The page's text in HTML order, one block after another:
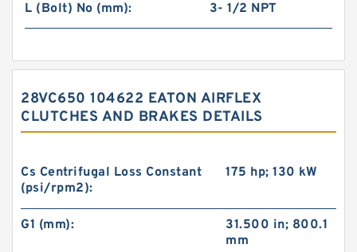
L (Bolt) No (mm):
3- 1/2 NPT
28VC650 104622 EATON AIRFLEX
CLUTCHES AND BRAKES DETAILS
Cs Centrifugal Loss Constant
(psi/rpm2):
175 hp; 130 kW
G1 (mm):
31.500 in; 800.1
mm